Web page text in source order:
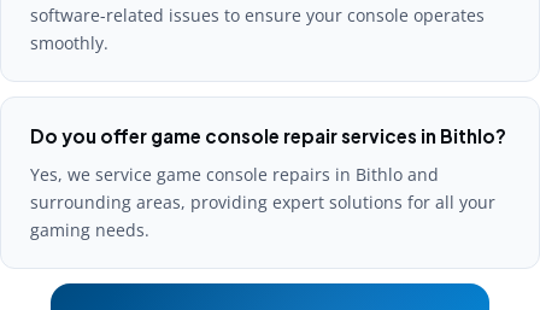
software-related issues to ensure your console operates
smoothly.
Do you offer game console repair services in Bithlo?
Yes, we service game console repairs in Bithlo and
surrounding areas, providing expert solutions for all your
gaming needs.